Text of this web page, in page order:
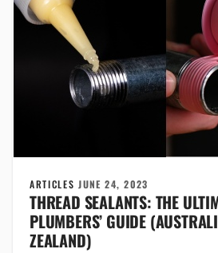
ARTICLESJUNE 24, 2023
THREAD SEALANTS: THE
PLUMBERS’ GUIDE
ZEALAND)